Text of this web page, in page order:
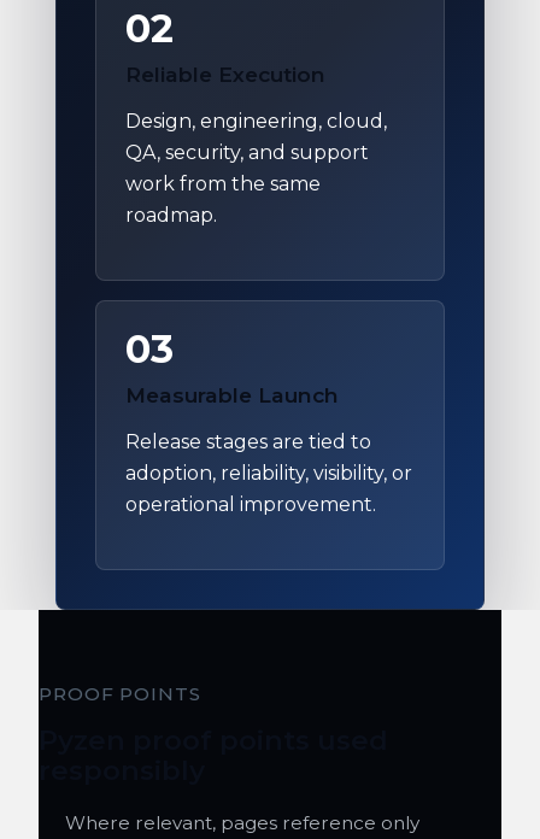
02
Reliable Execution
Design, engineering, cloud,
QA, security, and support
work from the same
roadmap.
03
Measurable Launch
Release stages are tied to
adoption, reliability, visibility, or
operational improvement.
PROOF POINTS
Where relevant, pages reference only